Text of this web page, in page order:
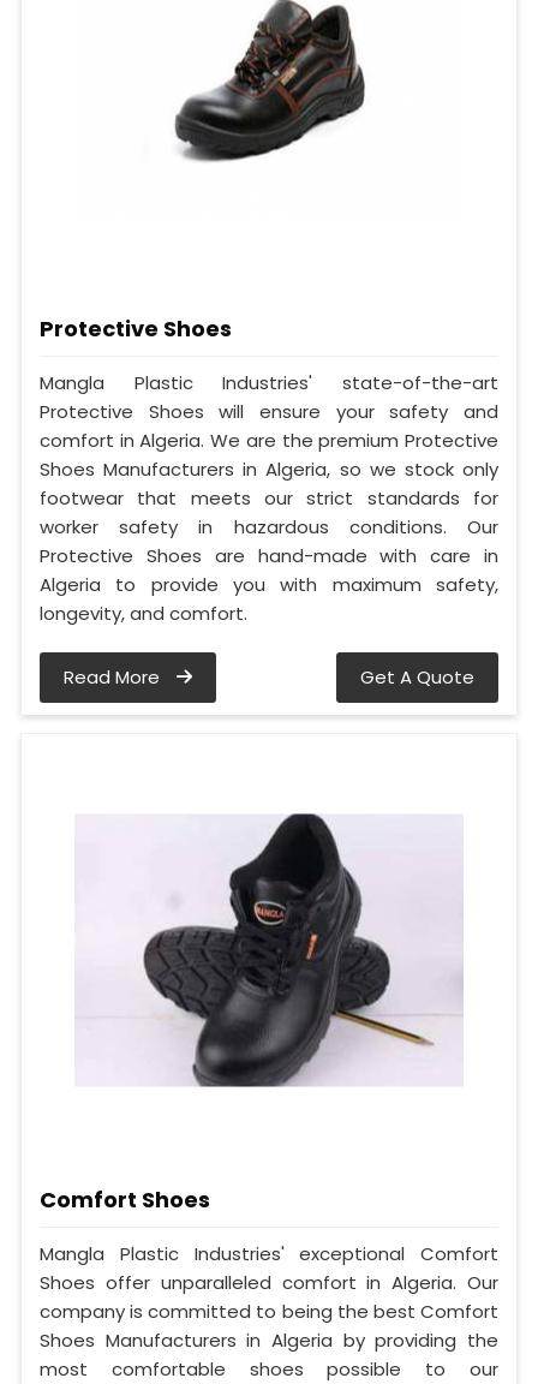
Protective Shoes
Mangla Plastic Industries' state-of-the-art
Protective Shoes will ensure your safety and
comfort in Algeria. We are the premium Protective
Shoes Manufacturers in Algeria, so we stock only
footwear that meets our strict standards for
worker safety in hazardous conditions. Our
Protective Shoes are hand-made with care in
Algeria to provide you with maximum safety,
longevity, and comfort.
Read More Get A Quote
Comfort Shoes
Mangla Plastic Industries' exceptional Comfort
Shoes offer unparalleled comfort in Algeria. Our
company is committed to being the best Comfort
Shoes Manufacturers in Algeria by providing the
most comfortable shoes possible to our